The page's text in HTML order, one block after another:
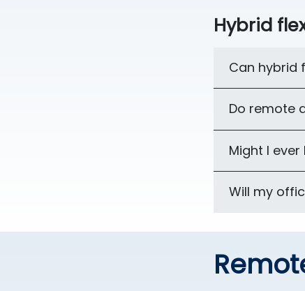
Hybrid
Can hybrid
Do remote
Might I
Will my